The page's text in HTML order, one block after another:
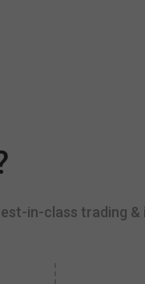
in-class trading